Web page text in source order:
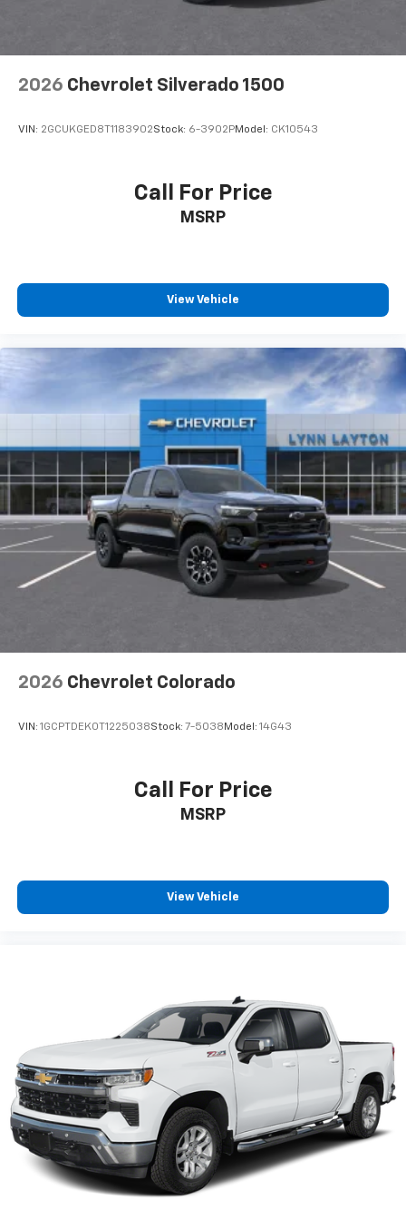
8-way driver seat - Comfort that conforms to you!
finding the perfect position is easy, so you can sit
and now…. you’re too cold. Stop the wild
temperature swings inside the cabin with dual
zone front climate controls. The driver and front
Rear seats fixed or removable: Fixed rear seats
Sometimes you need a little more floorspace for
your cargo and fold-up rear seat cushion makes it
easy to get it. With very little effort the seat
cushion folds up against the seatback for quick
and simple space gains. With fold-up rear seat
cushion, it all fits.
Power 2-way passenger lumbar - It’s got their
back. How your passengers feel while riding around
is just as important as how the car drives. Enhance
their comfort with this power 2-way passenger
lumbar. Your passenger simply sets it to the
support they want for their lower back, and it will
reduce the strain they would feel otherwise. Power
2-way passenger lumbar supports your passengers
aren't comfortable every trip feels like a chore.
position is easy, so you can sit back, (or up, or a
ground. There’s room for two to relax with front
seat center armrest. It divides the front seating
positions with a top that both the driver and
Carpet flooring enhances the interior appearance
and provides an added layer of sound insulation.
Heated driver and front passenger seat cushions -
That’s hot. Heated driver and front passenger seat
cushions provide more targeted warmth so you can
get comfortable quicker in cold weather. If you
have lower body pain, you might also be soothed by
the heat while you drive. No matter the weather,
find comfort in heated driver and front passenger
seat cushions.
Heated rear seats - That’s hot. Heated rear seats
provide more targeted warmth so passengers can
get comfortable quicker in cold weather. If they
2026 Chevrolet Silverado 1500
VIN: 2GCUKGED8T1183902Stock: 6-3902PModel: CK10543
Call For Price
MSRP
View Vehicle
2026 Chevrolet Colorado
VIN: 1GCPTDEK0T1225038Stock: 7-5038 Model: 14G43
Call For Price
MSRP
View Vehicle